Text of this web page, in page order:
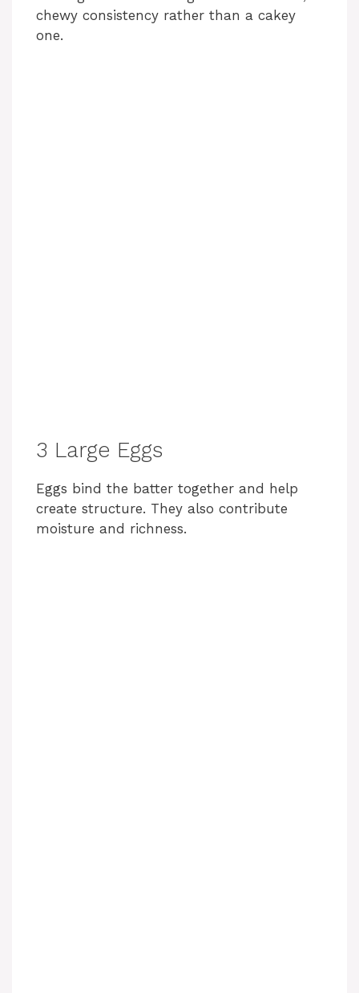
chewy consistency rather than a cakey
one.
3 Large Eggs
Eggs bind the batter together and help
create structure. They also contribute
moisture and richness.